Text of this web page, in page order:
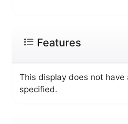
Features
This display does not have
specified.